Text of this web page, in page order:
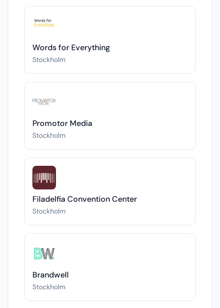
Words for Everything
Stockholm
Promotor Media
Stockholm
Filadelfia Convention Center
Stockholm
Brandwell
Stockholm